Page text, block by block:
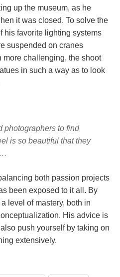
up the museum, as he
it was closed. To solve the
his favorite lighting systems
suspended on cranes
challenging, the shoot
in such a way as to look
photographers to find
is so beautiful that they
both passion projects
been exposed to it all. By
level of mastery, both in
His advice is
push yourself by taking on
extensively.